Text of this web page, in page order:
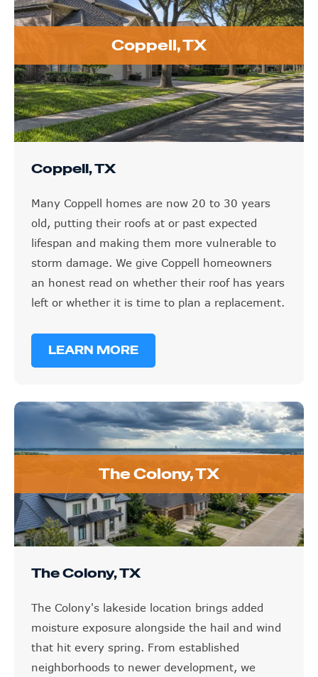
Coppell, TX
Coppell, TX
Many Coppell homes are now 20 to 30 years
old, putting their roofs at or past expected
lifespan and making them more vulnerable to
storm damage. We give Coppell homeowners
an honest read on whether their roof has years
left or whether it is time to plan a replacement.
LEARN MORE
The Colony, TX
The Colony, TX
The Colony's lakeside location brings added
moisture exposure alongside the hail and wind
that hit every spring. From established
neighborhoods to newer development, we